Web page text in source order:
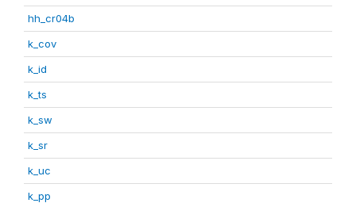
hh_cr04b
k_cov
k_id
k_ts
k_sw
k_sr
k_uc
k_pp